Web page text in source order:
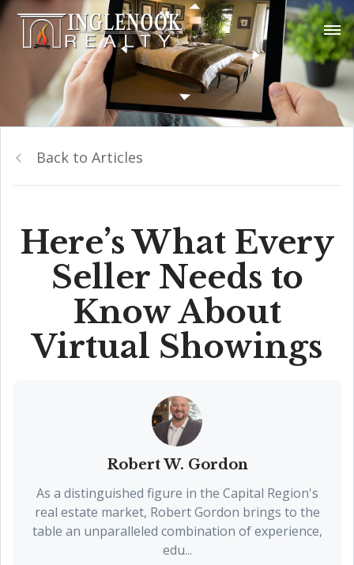
Back to Articles
Here’s What Every
Seller Needs to
Know About
Virtual Showings
Robert W. Gordon
As a distinguished figure in the Capital Region's
real estate market, Robert Gordon brings to the
table an unparalleled combination of experience,
edu...